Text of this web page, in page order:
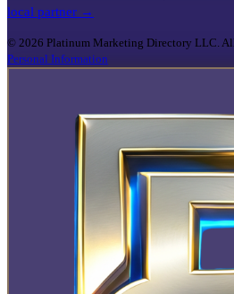
local partner →
© 2026 Platinum Marketing Directory LLC. All
Personal Information